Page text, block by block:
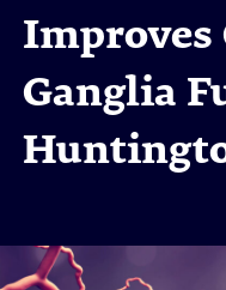
Improves
Ganglia